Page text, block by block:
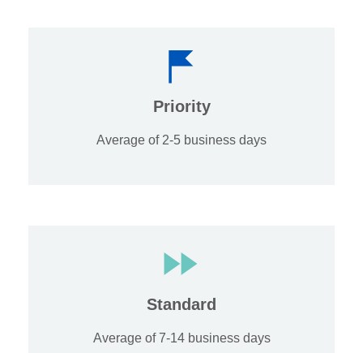
Priority
Average of 2-5 business days
Standard
Average of 7-14 business days